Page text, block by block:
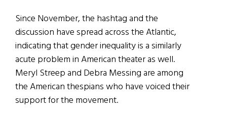
Since November, the hashtag and the
discussion have spread across the Atlantic,
indicating that gender inequality is a similarly
acute problem in American theater as well.
Meryl Streep and Debra Messing are among
the American thespians who have voiced their
support for the movement.